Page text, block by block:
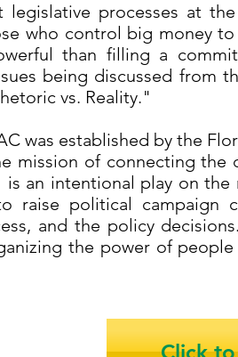
legislative processes at
who control big money
than filling a
being discussed from
vs. Reality."
was established by the
mission of connecting the
is an intentional play on
raise political campaign
and the policy
the power of
Click